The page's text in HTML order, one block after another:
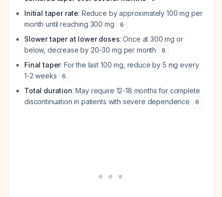
Initial taper rate: Reduce by approximately 100 mg per
month until reaching 300 mg
6
Slower taper at lower doses: Once at 300 mg or
below, decrease by 20-30 mg per month
6
Final taper: For the last 100 mg, reduce by 5 mg every
1-2 weeks
6
Total duration: May require 12-18 months for complete
discontinuation in patients with severe dependence
6